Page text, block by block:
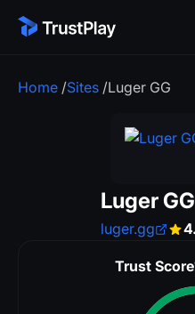
Home /Sites /Luger GG
Luger GG
luger.gg
Trust Score